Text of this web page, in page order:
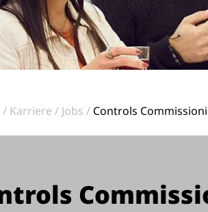
Karriere Jobs Controls